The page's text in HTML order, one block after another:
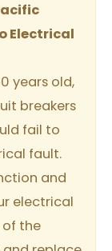
Electrical
years old,
breakers
fail to
fault.
and
electrical
of the